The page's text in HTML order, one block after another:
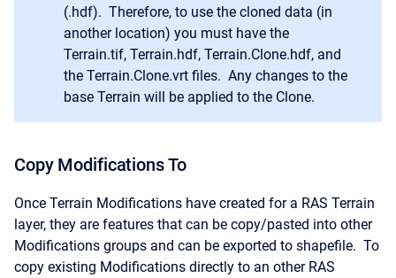
(.hdf). Therefore, to use the cloned data (in
another location) you must have the
Terrain.tif, Terrain.hdf, Terrain.Clone.hdf, and
the Terrain.Clone.vrt files. Any changes to the
base Terrain will be applied to the Clone.
Copy Modifications To
Once Terrain Modifications have created for a RAS Terrain
layer, they are features that can be copy/pasted into other
Modifications groups and can be exported to shapefile. To
copy existing Modifications directly to an other RAS